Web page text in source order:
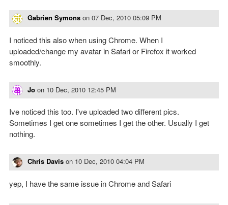
Gabrien Symons on 07 Dec, 2010 05:09 PM
I noticed this also when using Chrome. When I
uploaded/change my avatar in Safari or Firefox it worked
smoothly.
Jo on 10 Dec, 2010 12:45 PM
Ive noticed this too. I've uploaded two different pics.
Sometimes I get one sometimes I get the other. Usually I get
nothing.
Chris Davis on 10 Dec, 2010 04:04 PM
yep, I have the same issue in Chrome and Safari